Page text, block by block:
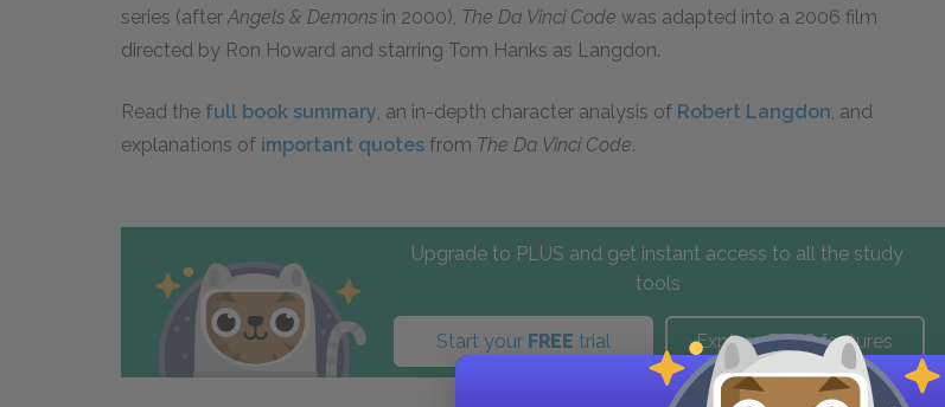
series (afterAngels & Demons in 2000), The Da Vinci Code was adapted into a 2006 film
directed by Ron Howard and starring Tom Hanks as Langdon.
Read the full book summary, an in-depth character analysis of Robert Langdon, and
explanations of important quotes from The Da Vinci Code.
Upgrade to PLUS and get instant access to all the study
tools
Start your FREE trial Explore PLUS features